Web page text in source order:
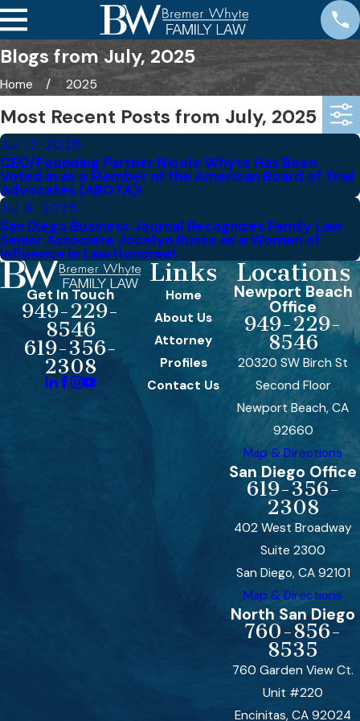
Blogs from July, 2025
Home 2025
Most Recent Posts from July, 2025
Jul 17, 2025
CEO/Founding Partner Nicole Whyte Has Been
Voted in as a Member of the American Board of Trial
Advocates (ABOTA)!
Jul 9, 2025
San Diego Business Journal Recognizes Family Law
Senior Associate Jocelyn Russo as a Women of
Influence in Law Honoree!
Get In Touch
949-229-
8546
619-356-
2308
Links
Home
About Us
Attorney
Profiles
Contact Us
Locations
Newport Beach
Office
949-229-
8546
20320 SW Birch St
Second Floor
Newport Beach, CA
92660
Map & Directions
San Diego Office
619-356-
2308
402 West Broadway
Suite 2300
San Diego, CA 92101
Map & Directions
North San Diego
760-856-
8535
760 Garden View Ct.
Unit #220
Encinitas, CA 92024